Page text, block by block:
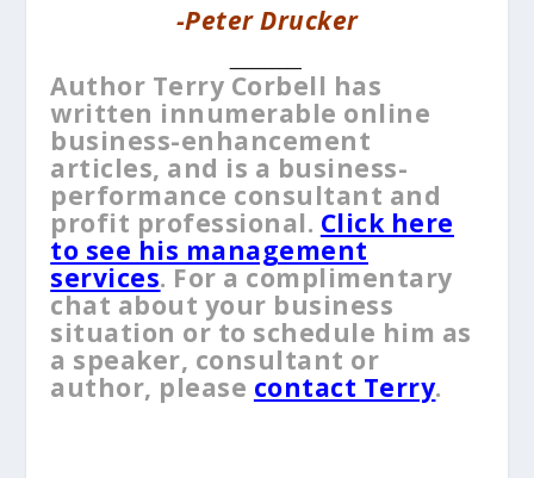
-Peter Drucker
Author Terry Corbell has
written innumerable online
business-enhancement
articles, and is a business-
performance consultant and
profit professional. Click here
to see his management
services. For a complimentary
chat about your business
situation or to schedule him as
a speaker, consultant or
author, please contact Terry.